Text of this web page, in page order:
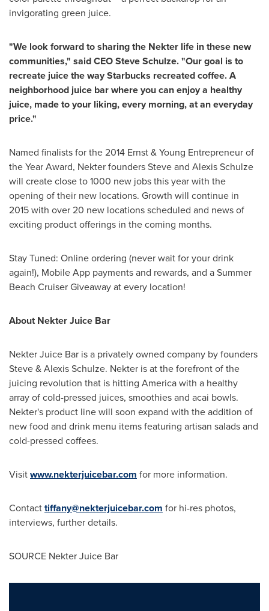
invigorating green juice.
"We look forward to sharing the Nekter life in these new
communities," said CEOSteve Schulze. "Our goal is to
recreate juice the way Starbucks recreated coffee. A
neighborhood juice bar where you can enjoy a healthy
juice, made to your liking, every morning, at an everyday
price."
Named finalists for the 2014 Ernst & Young Entrepreneur of
the Year Award, Nekter foundersSteve and Alexis Schulze
will create close to 1000 new jobs this year with the
opening of their new locations. Growth will continue in
2015 with over 20 new locations scheduled and news of
exciting product offerings in the coming months.
Stay Tuned: Online ordering (never wait for your drink
again!), Mobile App payments and rewards, and a Summer
Beach Cruiser Giveaway at every location!
About Nekter Juice Bar
Nekter Juice Bar is a privately owned company by founders
Steve &Alexis Schulze. Nekter is at the forefront of the
juicing revolution that is hitting America with a healthy
array of cold-pressed juices, smoothies and acai bowls.
Nekter's product line will soon expand with the addition of
new food and drink menu items featuring artisan salads and
cold-pressed coffees.
Visitwww.nekterjuicebar.com for more information.
Contacttiffany@nekterjuicebar.com for hi-res photos,
interviews, further details.
SOURCE Nekter Juice Bar